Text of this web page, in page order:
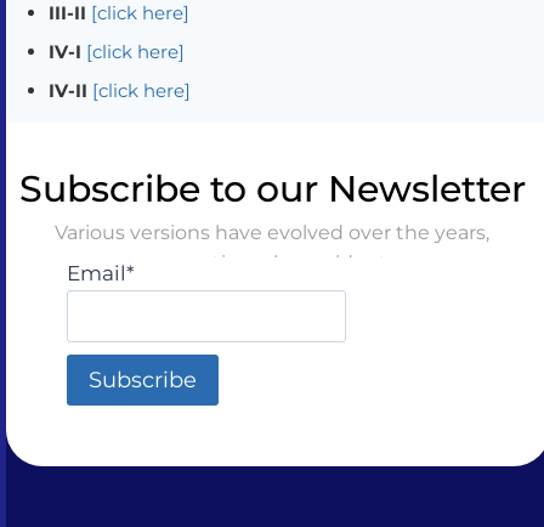
III-II [click here]
IV-I [click here]
IV-II [click here]
Subscribe to our Newsletter
Various versions have evolved over the years,
sometimes by accident
Email*